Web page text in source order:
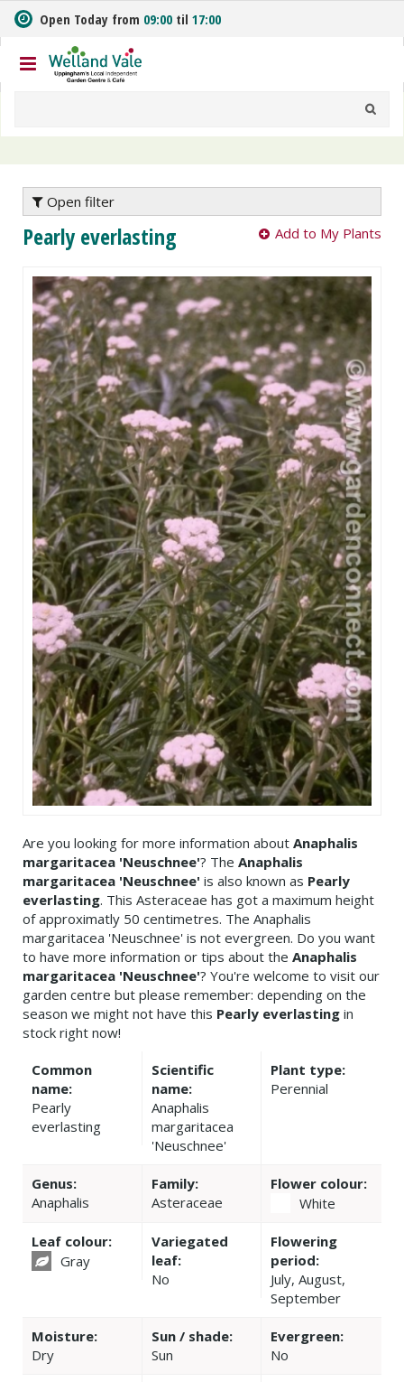
m
t
o
n
Open Today from 09:00 til 17:00
Open filter
Pearly everlasting Add to My Plants
Are you looking for more information about Anaphalis
margaritacea 'Neuschnee'? The Anaphalis
margaritacea 'Neuschnee' is also known as Pearly
everlasting. This Asteraceae has got a maximum height
of approximatly 50 centimetres. The Anaphalis
margaritacea 'Neuschnee' is not evergreen. Do you want
to have more information or tips about the Anaphalis
margaritacea 'Neuschnee'? You're welcome to visit our
garden centre but please remember: depending on the
season we might not have this Pearly everlasting in
stock right now!
Common
name:
Pearly
everlasting
Scientific
name:
Anaphalis
margaritacea
'Neuschnee'
Plant type:
Perennial
Genus:
Anaphalis
Family:
Asteraceae
Flower colour:
White
Leaf colour:
Gray
Variegated
leaf:
No
Flowering
period:
July, August,
September
Moisture:
Dry
Sun / shade:
Sun
Evergreen:
No